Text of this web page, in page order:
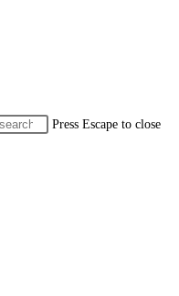
Press Escape to close